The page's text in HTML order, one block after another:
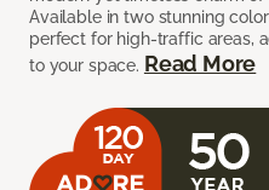
Available in two stunning
perfect for high-traffic areas,
to your space. Read More